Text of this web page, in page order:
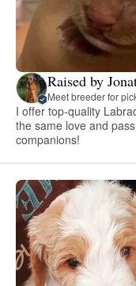
Raised by
Meet breeder for
I offer top-quality
the same love and
companions!